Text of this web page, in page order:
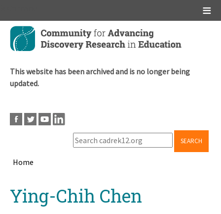
Skip
main
This website has been archived and is no longer being
updated.
SEARCH
Home
Ying-Chih Chen